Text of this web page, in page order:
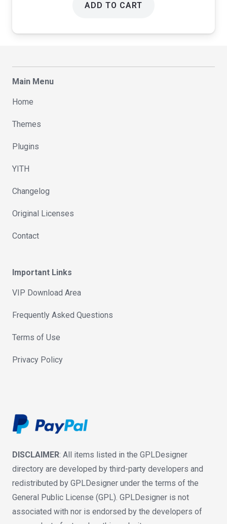
ADD TO CART
Main Menu
Home
Themes
Plugins
YITH
Changelog
Original Licenses
Contact
Important Links
VIP Download Area
Frequently Asked Questions
Terms of Use
Privacy Policy
DISCLAIMER: All items listed in the GPLDesigner
directory are developed by third-party developers and
redistributed by GPLDesigner under the terms of the
General Public License (GPL). GPLDesigner is not
associated with nor is endorsed by the developers of